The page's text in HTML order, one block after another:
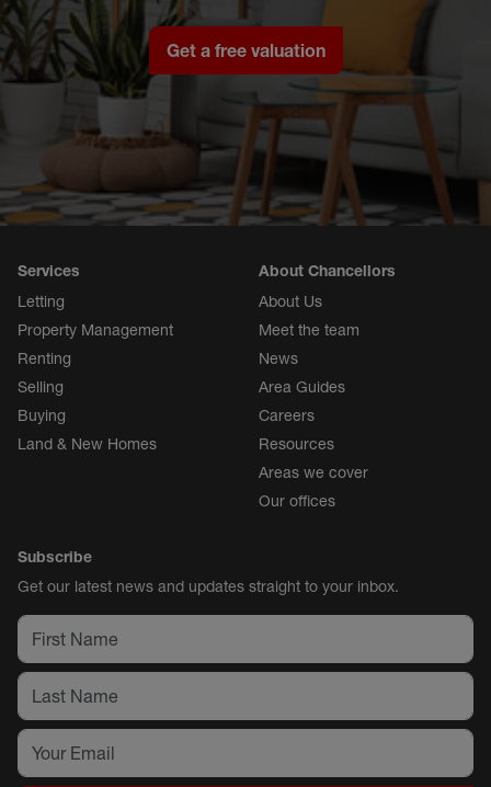
Get a free valuation
Services
Letting
Property Management
Renting
Selling
Buying
Land & New Homes
About Chancellors
About Us
Meet the team
News
Area Guides
Careers
Resources
Areas we cover
Our offices
Subscribe
Get our latest news and updates straight to your inbox.